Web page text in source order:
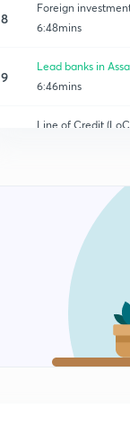
8
Foreign
6:48mins
9
Lead banks in
6:46mins
Line of Credit
LoC issued to
Issue of Dated
12:04mins
Issue of